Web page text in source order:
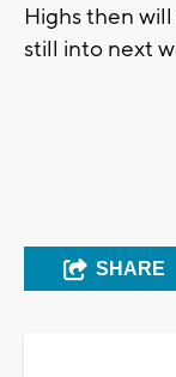
Highs then
still into next
SHARE